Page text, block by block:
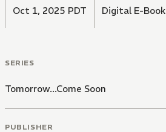
Oct 1, 2025 PDT Digital E-Book
SERIES
Tomorrow...Come Soon
PUBLISHER